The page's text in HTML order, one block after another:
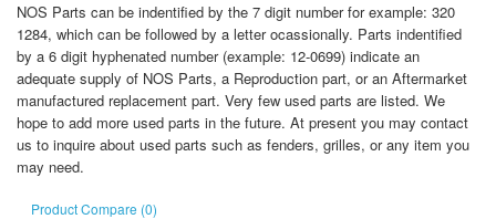
NOS Parts can be indentified by the 7 digit number for example: 320
1284, which can be followed by a letter ocassionally. Parts indentified
by a 6 digit hyphenated number (example: 12-0699) indicate an
adequate supply of NOS Parts, a Reproduction part, or an Aftermarket
manufactured replacement part. Very few used parts are listed. We
hope to add more used parts in the future. At present you may contact
us to inquire about used parts such as fenders, grilles, or any item you
may need.
Product Compare (0)